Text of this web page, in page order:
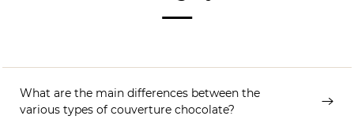
What are the main differences between the
various types of couverture chocolate?